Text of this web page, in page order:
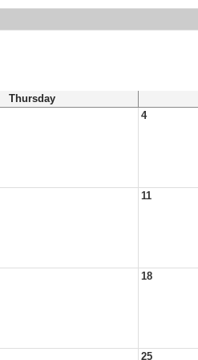
Thursday
4
11
18
25